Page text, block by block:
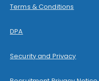
Terms & Conditions
DPA
Security and Privacy